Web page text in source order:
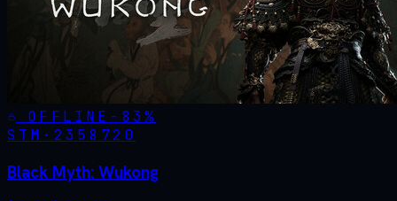
OFFLINE - 83%
STM· 2358720
Black Myth: Wukong